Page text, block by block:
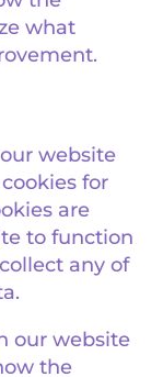
what
website
for
are
to function
any of
our website
the